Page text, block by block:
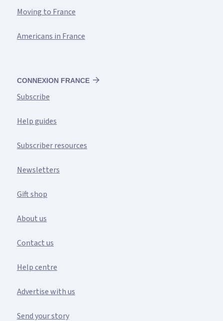
CONNEXION FRANCE
Subscribe
Help guides
Subscriber resources
Newsletters
Gift shop
About us
Contact us
Help centre
Advertise with us
Send your story
Moving to France
Americans in France